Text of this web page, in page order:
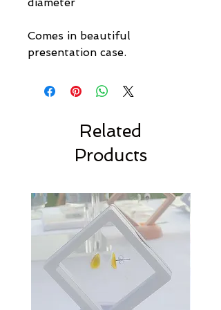
Comes in beautiful
presentation case.
Related
Products